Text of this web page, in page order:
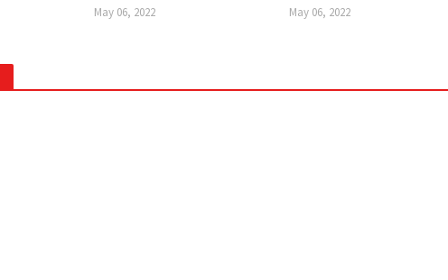
May 06, 2022 May 06, 2022